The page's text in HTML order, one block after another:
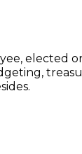
elected